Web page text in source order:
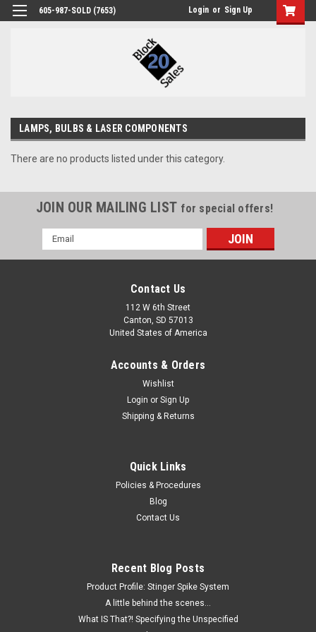
605-987-SOLD (7653) Login or Sign Up
LAMPS, BULBS & LASER COMPONENTS
There are no products listed under this category.
JOIN OUR MAILING LIST for special offers!
Email
Address
Contact Us
112 W 6th Street
Canton, SD 57013
United States of America
Accounts & Orders
Wishlist
Login or Sign Up
Shipping & Returns
Quick Links
Policies & Procedures
Blog
Contact Us
Recent Blog Posts
Product Profile: Stinger Spike System
A little behind the scenes...
What IS That?! Specifying the Unspecified